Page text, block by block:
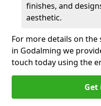
finishes, and
aesthetic.
For more details on
in Godalming we
touch today using the
Get